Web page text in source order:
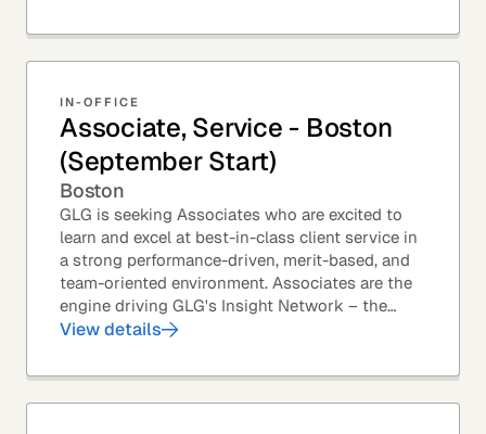
IN-OFFICE
Associate, Service - Boston
(September Start)
Boston
GLG is seeking Associates who are excited to
learn and excel at best-in-class client service in
a strong performance-driven, merit-based, and
team-oriented environment. Associates are the
engine driving GLG's Insight Network – the
world's largest and most varied source of...
View details